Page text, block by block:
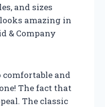
and sizes
amazing in
& Company
and
The fact that
The classic